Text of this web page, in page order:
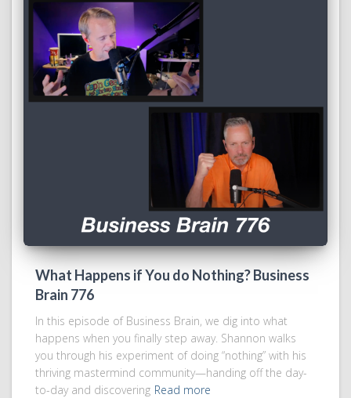
What Happens if You do Nothing? Business
Brain 776
In this episode of Business Brain, we dig into what
happens when you finally step away. Shannon walks
you through his experiment of doing “nothing” with his
thriving mastermind community—handing off the day-
to-day and discovering Read more